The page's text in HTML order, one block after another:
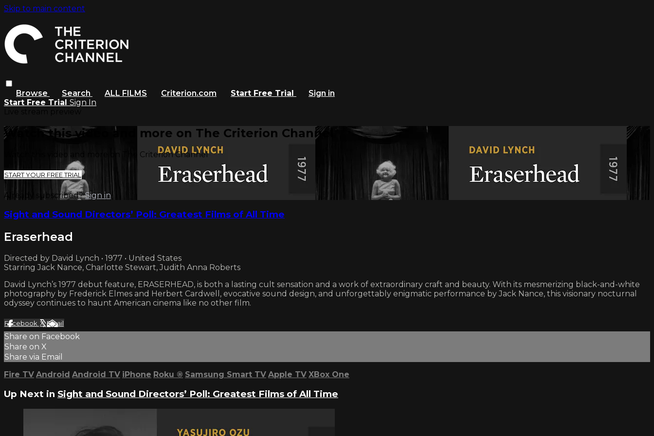
Skip to main content
Browse Search ALL FILMS Criterion.com Start Free Trial
Sign in
Start Free Trial Sign In
Watch this video and more on The Criterion Channel
Watch this video and more on The Criterion Channel
START YOUR FREE TRIAL
Already subscribed?Sign in
Sight and Sound Directors’ Poll: Greatest Films of All Time
Eraserhead
Directed by David Lynch • 1977 • United States
Starring Jack Nance, Charlotte Stewart, Judith Anna Roberts
David Lynch’s 1977 debut feature, ERASERHEAD, is both a lasting cult sensation and a work of extraordinary craft and beauty. With its mesmerizing black-and-white
photography by Frederick Elmes and Herbert Cardwell, evocative sound design, and unforgettably enigmatic performance by Jack Nance, this visionary nocturnal
odyssey continues to haunt American cinema like no other film.
Facebook XEmail
Share on Facebook
Share on X
Share via Email
Fire TV Android Android TV iPhone Roku ® Samsung Smart TV Apple TV XBox One
Up Next in Sight and Sound Directors’ Poll: Greatest Films of All Time